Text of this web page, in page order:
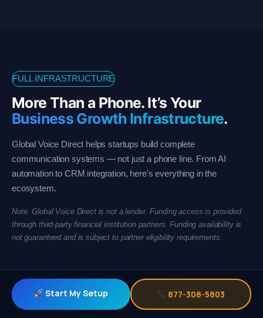
FULL INFRASTRUCTURE
More Than a Phone. It’s Your
Business Growth Infrastructure.
Global Voice Direct helps startups build complete
communication systems — not just a phone line. From AI
automation to CRM integration, here’s everything in the
ecosystem.
Note: Global Voice Direct is not a lender. Funding access is provided
through third-party financial institution partners. Funding availability is
not guaranteed and is subject to partner eligibility requirements.
Business Growth Infrastructure Platform
Start My Setup 877-308-5803